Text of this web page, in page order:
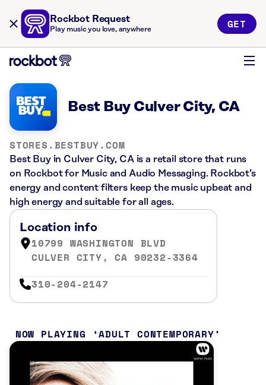
Rockbot Request
Play music you love, anywhere GET
Best Buy Culver City, CA
STORES.BESTBUY.COM
Best Buy in Culver City, CA is a retail store that runs
on Rockbot for Music and Audio Messaging. Rockbot’s
energy and content filters keep the music upbeat and
high energy and suitable for all ages.
Location info
10799 WASHINGTON BLVD
CULVER CITY, CA 90232-3364
310-204-2147
NOW PLAYING ADULT CONTEMPORARY